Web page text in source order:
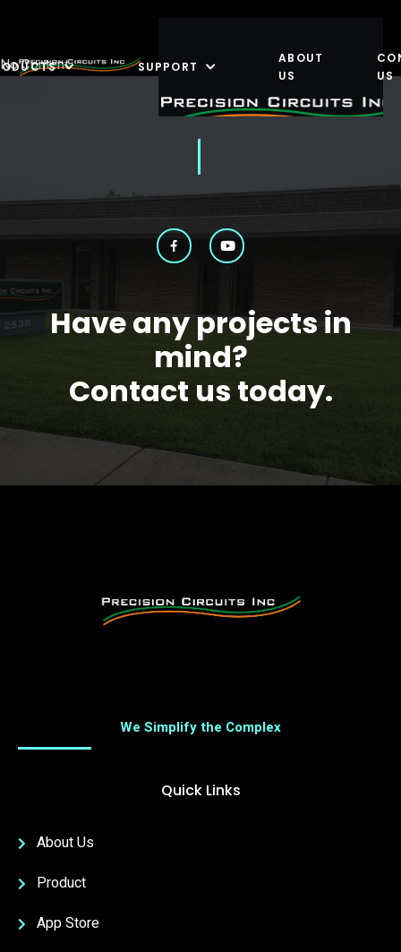
SUPPORT
ABOUT
US
US
No Content
Have any projects in
mind?
Contact us today.
We Simplify the Complex
Quick Links
About Us
Product
App Store